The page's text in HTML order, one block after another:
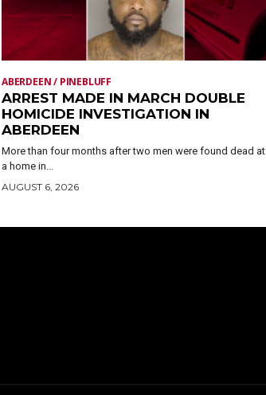
ABERDEEN / PINEBLUFF
ARREST MADE IN MARCH DOUBLE
HOMICIDE INVESTIGATION IN
ABERDEEN
More than four months after two men were found dead at
a home in...
AUGUST 6, 2026